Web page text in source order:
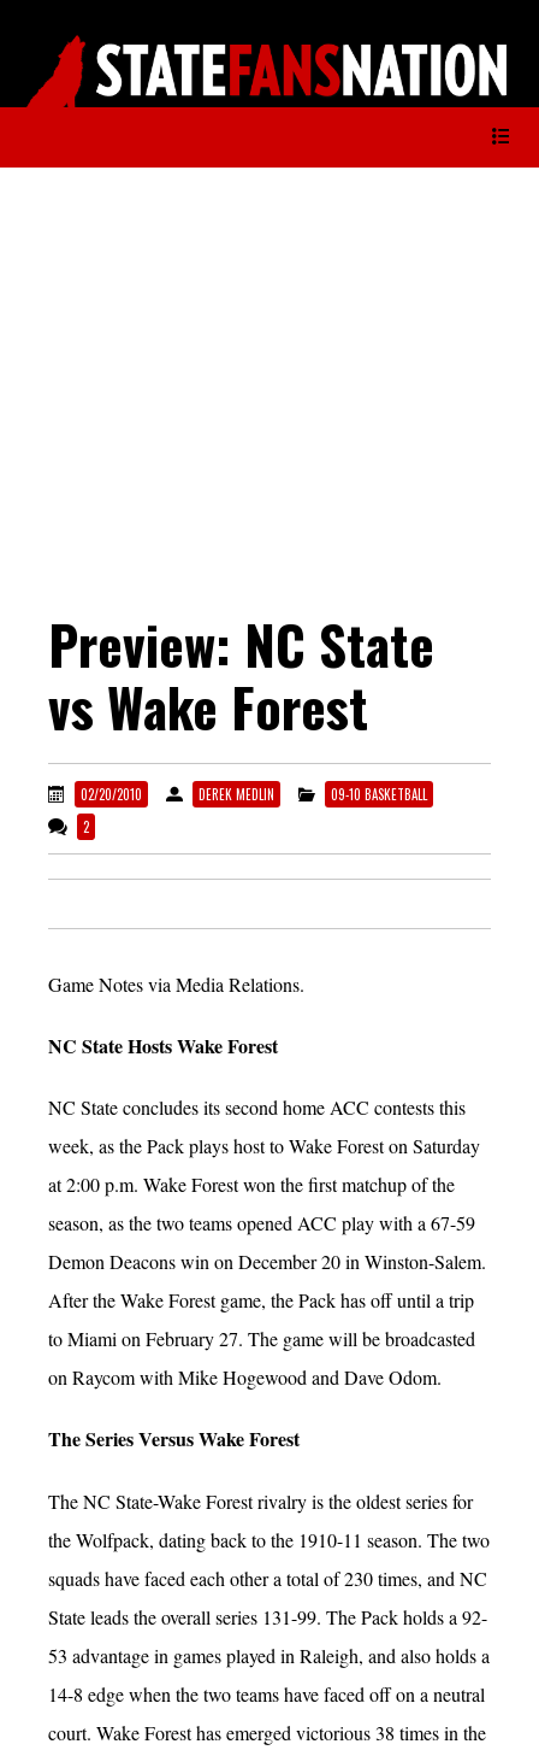
Preview: NC State
vs Wake Forest
02/20/2010 DEREK MEDLIN
09-10 BASKETBALL
2
Game Notes via Media Relations.
NC State Hosts Wake Forest
NC State concludes its second home ACC contests this
week, as the Pack plays host to Wake Forest on Saturday
at 2:00 p.m. Wake Forest won the first matchup of the
season, as the two teams opened ACC play with a 67-59
Demon Deacons win on December 20 in Winston-Salem.
After the Wake Forest game, the Pack has off until a trip
to Miami on February 27. The game will be broadcasted
on Raycom with Mike Hogewood and Dave Odom.
The Series Versus Wake Forest
The NC State-Wake Forest rivalry is the oldest series for
the Wolfpack, dating back to the 1910-11 season. The two
squads have faced each other a total of 230 times, and NC
State leads the overall series 131-99. The Pack holds a 92-
53 advantage in games played in Raleigh, and also holds a
14-8 edge when the two teams have faced off on a neutral
court. Wake Forest has emerged victorious 38 times in the